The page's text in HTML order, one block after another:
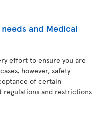
and Medical
effort to ensure you are
however, safety
of certain
regulations and restrictions